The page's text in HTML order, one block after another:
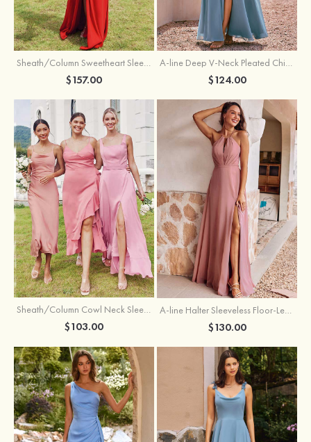
$157.00 $124.00
Sheath/Column Cowl Neck Sleeveless Tea-Length Stretch Satin Bridesmaid Dress
$103.00
A-line Halter Sleeveless Floor-Length Chiffon Bridesmaid Dress with Bowknot Pleated Split
$130.00